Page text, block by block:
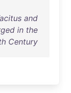
and
in the
Century